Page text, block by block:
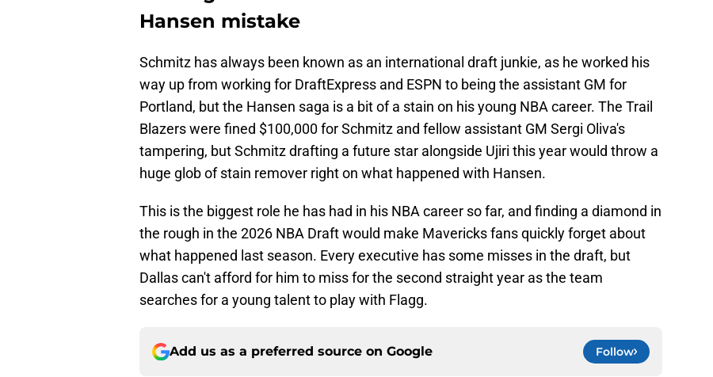
Hansen mistake
Schmitz has always been known as an international draft junkie, as he worked his
way up from working for DraftExpress and ESPN to being the assistant GM for
Portland, but the Hansen saga is a bit of a stain on his young NBA career. The Trail
Blazers were fined $100,000 for Schmitz and fellow assistant GM Sergi Oliva's
tampering, but Schmitz drafting a future star alongside Ujiri this year would throw a
huge glob of stain remover right on what happened with Hansen.
This is the biggest role he has had in his NBA career so far, and finding a diamond in
the rough in the 2026 NBA Draft would make Mavericks fans quickly forget about
what happened last season. Every executive has some misses in the draft, but
Dallas can't afford for him to miss for the second straight year as the team
searches for a young talent to play with Flagg.
Add us as a preferred source on Google Follow